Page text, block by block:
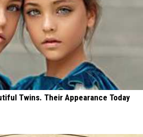
Twins. Their Appearance Today